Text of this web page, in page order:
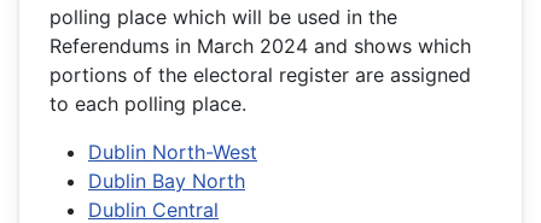
polling place which will be used in the
Referendums in March 2024 and shows which
portions of the electoral register are assigned
to each polling place.
Dublin North-West
Dublin Bay North
Dublin Central